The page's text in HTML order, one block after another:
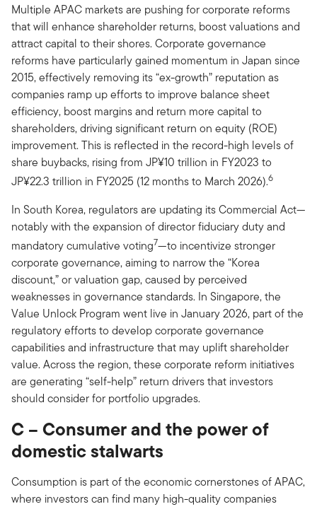
Multiple APAC markets are pushing for corporate reforms
that will enhance shareholder returns, boost valuations and
attract capital to their shores. Corporate governance
reforms have particularly gained momentum in Japan since
2015, effectively removing its “ex-growth” reputation as
companies ramp up efforts to improve balance sheet
efficiency, boost margins and return more capital to
shareholders, driving significant return on equity (ROE)
improvement. This is reflected in the record-high levels of
share buybacks, rising from JP¥10 trillion in FY2023 to
JP¥22.3 trillion in FY2025 (12 months to March 2026).6
In South Korea, regulators are updating its Commercial Act—
notably with the expansion of director fiduciary duty and
mandatory cumulative voting7—to incentivize stronger
corporate governance, aiming to narrow the “Korea
discount,” or valuation gap, caused by perceived
weaknesses in governance standards. In Singapore, the
Value Unlock Program went live in January 2026, part of the
regulatory efforts to develop corporate governance
capabilities and infrastructure that may uplift shareholder
value. Across the region, these corporate reform initiatives
are generating “self-help” return drivers that investors
should consider for portfolio upgrades.
C – Consumer and the power of
domestic stalwarts
Consumption is part of the economic cornerstones of APAC,
where investors can find many high-quality companies